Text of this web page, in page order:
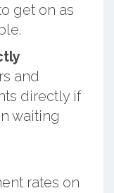
get on as
and
directly if
waiting
rates on